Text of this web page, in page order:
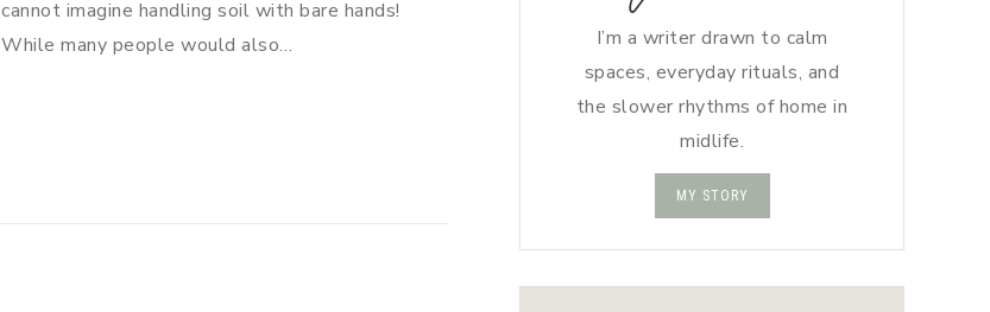
cannot imagine handling soil with bare hands!
While many people would also…
I’m a writer drawn to calm
spaces, everyday rituals, and
the slower rhythms of home in
midlife.
MY STORY